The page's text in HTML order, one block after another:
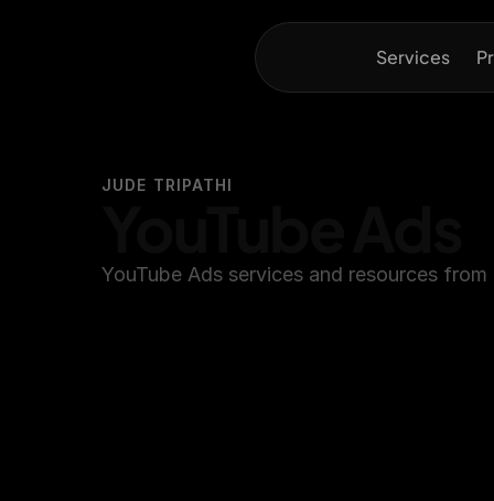
Services
JUDE TRIPATHI
YouTube Ads services and resources